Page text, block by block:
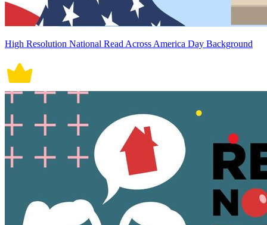
High Resolution National Read Across America Day Background